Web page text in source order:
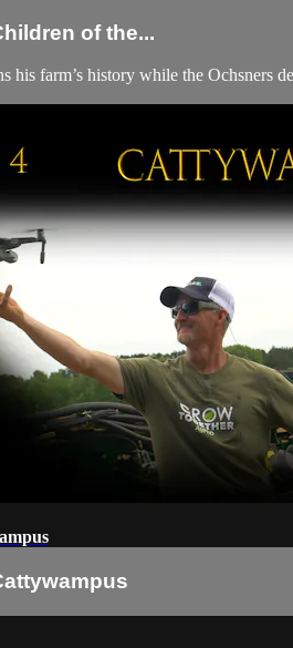
of the...
his farm’s history while the Ochsners